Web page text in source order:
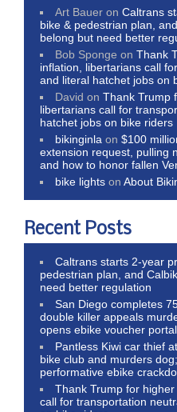
Art Bauer onCaltrans
bike & pedestrian plan,
belong but need better
Bob Sponge onThank
inflation, libertarians call
and literal hatchet jobs on
David onThank Trump
libertarians call for
hatchet jobs on bike riders
bikinginla on$100
extension request, pulling
and how to honor fallen
bike lights onAbout
Recent Posts
Caltrans starts 2-year
pedestrian plan, and
need better regulation
San Diego completes
double killer appeals
opens ebike voucher portal
Pantless Kiwi car thief
bike club and murders
performative ebike
Thank Trump for
call for transportation